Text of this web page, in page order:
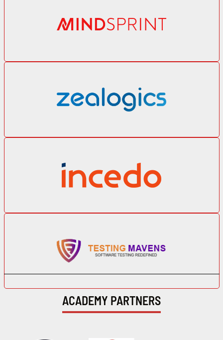
ACADEMY PARTNERS